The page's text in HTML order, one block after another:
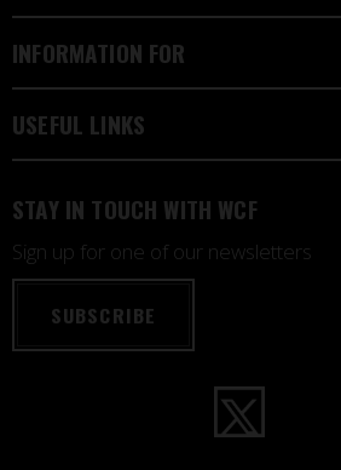
INFORMATION FOR
USEFUL LINKS
STAY IN TOUCH WITH WCF
Sign up for one of our newsletters
SUBSCRIBE